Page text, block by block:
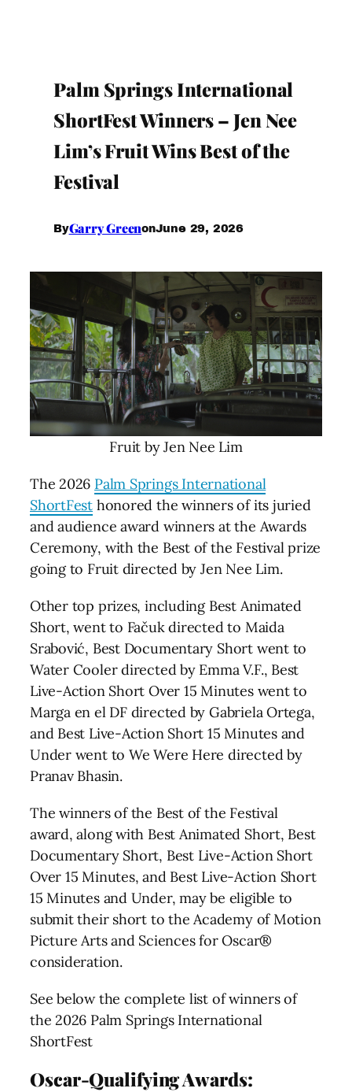
Palm Springs International
ShortFest Winners – Jen Nee
Lim’s Fruit Wins Best of the
Festival
ByGarry GreenonJune 29, 2026
Fruit by Jen Nee Lim
The 2026 Palm Springs International
ShortFest honored the winners of its juried
and audience award winners at the Awards
Ceremony, with the Best of the Festival prize
going to Fruit directed by Jen Nee Lim.
Other top prizes, including Best Animated
Short, went to Fačuk directed to Maida
Srabović, Best Documentary Short went to
Water Cooler directed by Emma V.F., Best
Live-Action Short Over 15 Minutes went to
Marga en el DF directed by Gabriela Ortega,
and Best Live-Action Short 15 Minutes and
Under went to We Were Here directed by
Pranav Bhasin.
The winners of the Best of the Festival
award, along with Best Animated Short, Best
Documentary Short, Best Live-Action Short
Over 15 Minutes, and Best Live-Action Short
15 Minutes and Under, may be eligible to
submit their short to the Academy of Motion
Picture Arts and Sciences for Oscar®
consideration.
See below the complete list of winners of
the 2026 Palm Springs International
ShortFest
Oscar-Qualifying Awards: